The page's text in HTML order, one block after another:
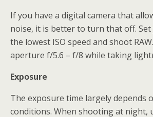
If you have a digital camera that
noise, it is better to turn that off.
the lowest ISO speed and shoot
aperture f/5.6 – f/8 while taking
Exposure
The exposure time largely depends
conditions. When shooting at night,